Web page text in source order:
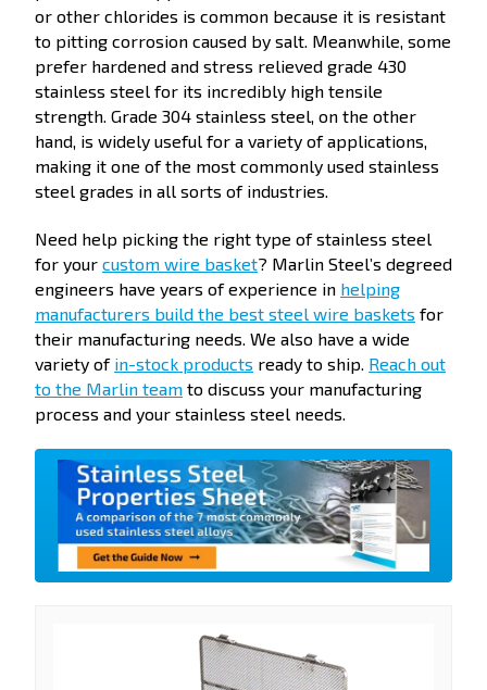
or other chlorides is common because it is resistant
to pitting corrosion caused by salt. Meanwhile, some
prefer hardened and stress relieved grade 430
stainless steel for its incredibly high tensile
strength. Grade 304 stainless steel, on the other
hand, is widely useful for a variety of applications,
making it one of the most commonly used stainless
steel grades in all sorts of industries.
Need help picking the right type of stainless steel
for your custom wire basket? Marlin Steel’s degreed
engineers have years of experience in helping
manufacturers build the best steel wire baskets for
their manufacturing needs. We also have a wide
variety of in-stock products ready to ship. Reach out
to the Marlin team to discuss your manufacturing
process and your stainless steel needs.